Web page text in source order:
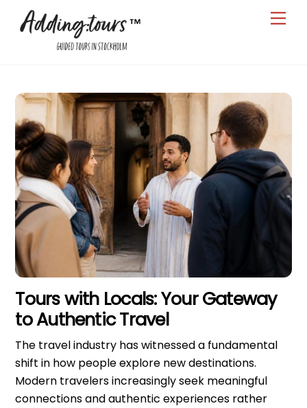
Tours with Locals: Your Gateway
to Authentic Travel
The travel industry has witnessed a fundamental
shift in how people explore new destinations.
Modern travelers increasingly seek meaningful
connections and authentic experiences rather